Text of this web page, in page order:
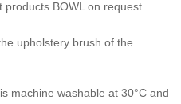
BOWL on request.
upholstery brush of the
machine washable at 30°C and